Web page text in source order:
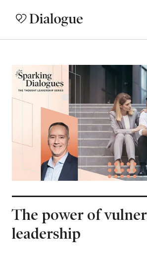
The power of
leadership